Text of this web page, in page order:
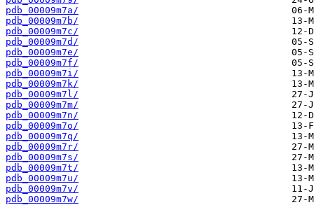
pdb_00009m7a/
pdb_00009m7b/
pdb_00009m7c/
pdb_00009m7d/
pdb_00009m7e/
pdb_00009m7f/
pdb_00009m7i/
pdb_00009m7k/
pdb_00009m7l/
pdb_00009m7m/
pdb_00009m7n/
pdb_00009m7o/
pdb_00009m7q/
pdb_00009m7r/
pdb_00009m7s/
pdb_00009m7t/
pdb_00009m7u/
pdb_00009m7v/
pdb_00009m7w/